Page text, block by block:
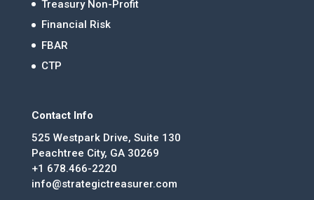
Treasury Non-Profit
Financial Risk
FBAR
CTP
Contact Info
525 Westpark Drive, Suite 130
Peachtree City, GA 30269
+1 678.466-2220
info@strategictreasurer.com